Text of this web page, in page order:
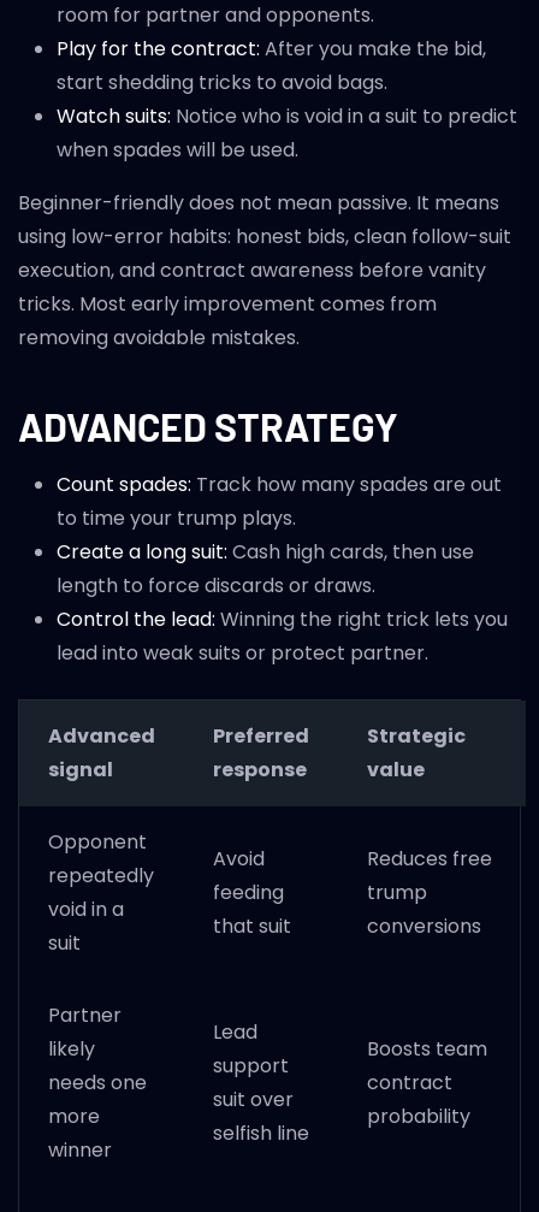
room for partner and opponents.
Play for the contract: After you make the bid,
start shedding tricks to avoid bags.
Watch suits: Notice who is void in a suit to predict
when spades will be used.
Beginner-friendly does not mean passive. It means
using low-error habits: honest bids, clean follow-suit
execution, and contract awareness before vanity
tricks. Most early improvement comes from
removing avoidable mistakes.
ADVANCED STRATEGY
Count spades: Track how many spades are out
to time your trump plays.
Create a long suit: Cash high cards, then use
length to force discards or draws.
Control the lead: Winning the right trick lets you
lead into weak suits or protect partner.
Advanced
signal
Preferred
response
Strategic
value
Opponent
repeatedly
void in a
suit
Avoid
feeding
that suit
Reduces free
trump
conversions
Partner
likely
needs one
more
winner
Lead
support
suit over
selfish line
Boosts team
contract
probability